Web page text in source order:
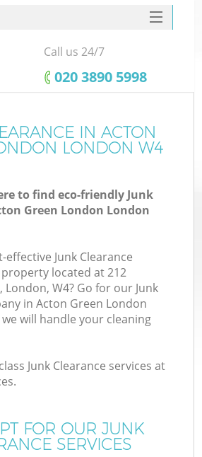
SERVICES
HOME
FAQ
CONTACTS
Call us 24/7
‎020 3890 5998
IN ACTON
LONDON W4
to find eco-friendly Junk
Green London London
effective Junk Clearance
located at 212
London, W4? Go for our Junk
in Acton Green London
will handle your cleaning
Junk Clearance services at
FOR OUR JUNK
SERVICES